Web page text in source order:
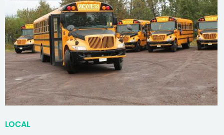
LOCAL